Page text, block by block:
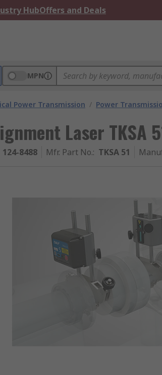
HubOffers and Deals
MPN
Power Transmission / Power
Laser TKSA
124-8488 Mfr. Part No.: TKSA 51